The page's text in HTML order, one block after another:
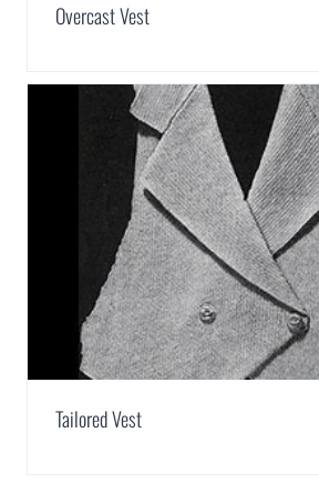
Overcast Vest
Tailored Vest